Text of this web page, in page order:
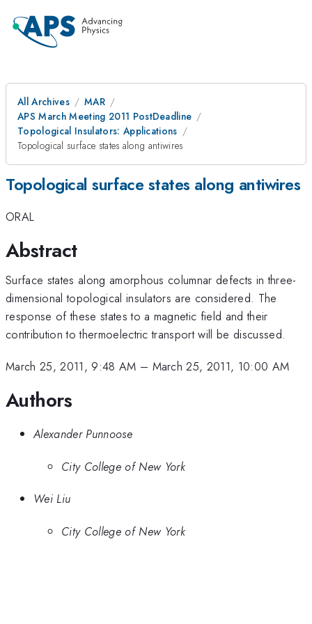
All Archives
MAR
APS March Meeting 2011 PostDeadline
Topological Insulators: Applications
Topological surface states along antiwires
Topological surface states along antiwires
ORAL
Abstract
Surface states along amorphous columnar defects in three-
dimensional topological insulators are considered. The
response of these states to a magnetic field and their
contribution to thermoelectric transport will be discussed.
March 25, 2011, 9:48 AM – March 25, 2011, 10:00 AM
Authors
Alexander Punnoose
City College of New York
Wei Liu
City College of New York